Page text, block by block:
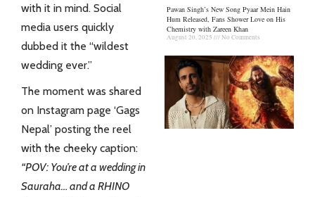
with it in mind. Social
media users quickly
dubbed it the “wildest
wedding ever.”
The moment was shared
on Instagram page ‘Gags
Nepal’ posting the reel
with the cheeky caption:
“POV: You’re at a wedding in
Sauraha… and a RHINO
Pawan Singh’s New Song Pyaar Mein Hain
Hum Released, Fans Shower Love on His
Chemistry with Zareen Khan
August 20, 2025 No Comments